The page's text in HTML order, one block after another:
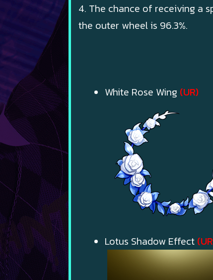
4. The chance of receiving a
the outer wheel is 96.3%.
White Rose Wing (UR)
Lotus Shadow Effect